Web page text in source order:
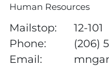
Human Resources
Mailstop:
12-101
Phone:
(206)
Email: